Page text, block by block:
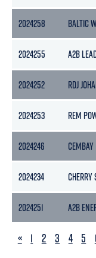
2024258 BALTIC
2024255 A2B
2024252 RDJ
2024253 REM
2024246 CEMBAY
2024234 CHERRY
2024251 A2B
PREVIOUS
« 1 2 3 4 5